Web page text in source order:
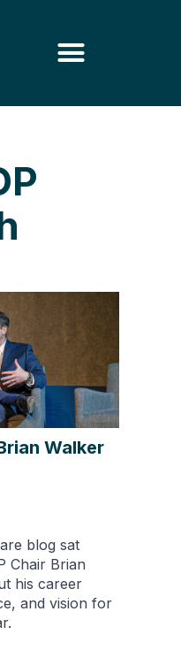
Walker
blog sat
Chair Brian
his career
and vision for